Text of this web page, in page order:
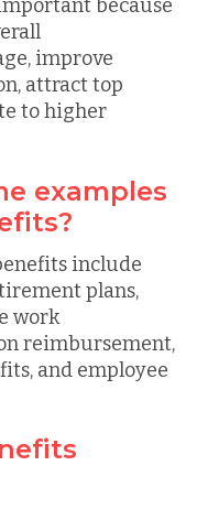
because
improve
attract top
to higher
examples
include
plans,
work
reimbursement,
and employee